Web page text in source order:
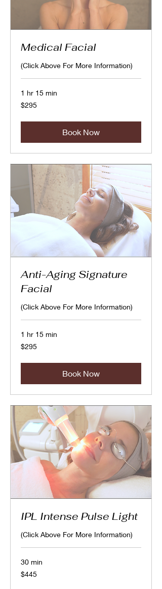
Medical Facial
(Click Above For More Information)
1 hr 15 min
295
Canadian
$295
Book Now
Anti-Aging Signature
Facial
(Click Above For More Information)
1 hr 15 min
295
Canadian
$295
Book Now
IPL Intense Pulse Light
(Click Above For More Information)
30 min
445
Canadian
$445